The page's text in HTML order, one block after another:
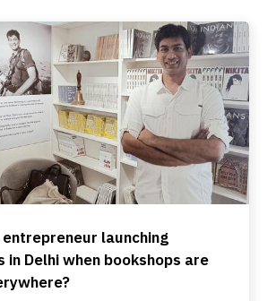
launching
in Delhi when bookshops are